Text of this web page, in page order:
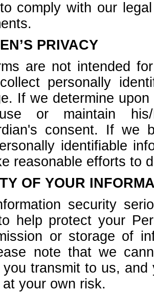
comply with our
PRIVACY
are not intended
personally
If we determine
or maintain his/
consent. If we
identifiable
reasonable efforts to
OF YOUR
security
help protect your
or storage of
note that we
you transmit to us,
your own risk.